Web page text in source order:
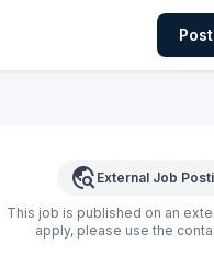
travel_explore External Job
This job is published on an
apply, please use the